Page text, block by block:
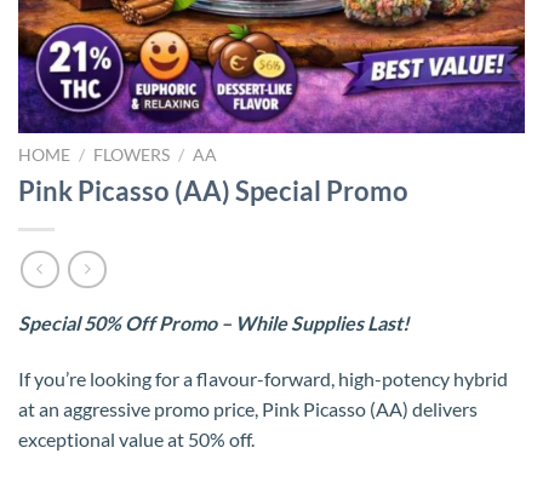
HOME / FLOWERS / AA
Pink Picasso (AA) Special Promo
Special 50% Off Promo – While Supplies Last!
If you’re looking for a flavour-forward, high-potency hybrid
at an aggressive promo price, Pink Picasso (AA) delivers
exceptional value at 50% off.